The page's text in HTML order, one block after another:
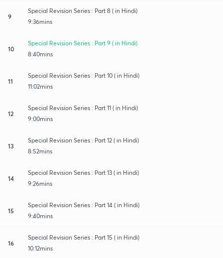
9
Special Revision Series : Part 8 ( in Hindi)
9:36mins
10
Special Revision Series : Part 9 ( in Hindi)
8:40mins
11
Special Revision Series : Part 10 ( in Hindi)
11:02mins
12
Special Revision Series : Part 11 ( in Hindi)
9:00mins
13
Special Revision Series : Part 12 ( in Hindi)
8:52mins
14
Special Revision Series : Part 13 ( in Hindi)
9:26mins
15
Special Revision Series : Part 14 ( in Hindi)
9:40mins
16
Special Revision Series : Part 15 ( in Hindi)
10:12mins